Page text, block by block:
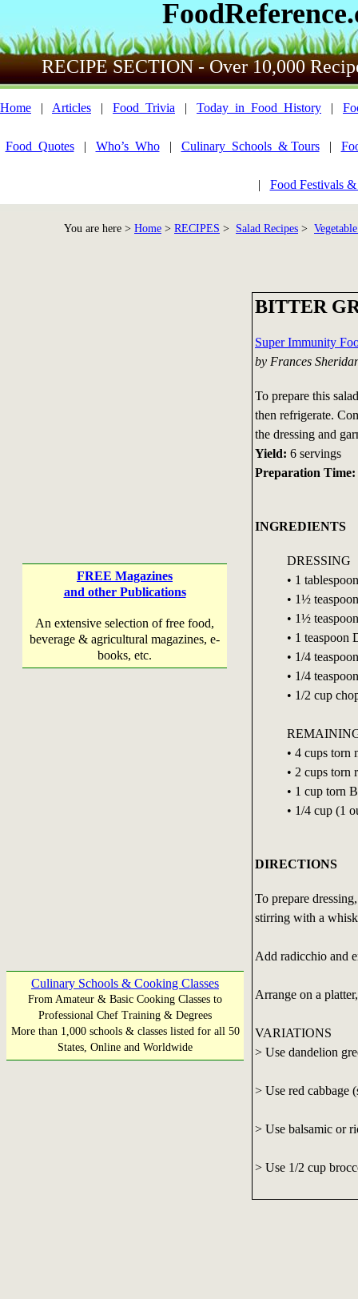
RECIPE SECTION - Over 10,000
Home | Articles | Food_Trivia | Today_in_Food_History |
Food_Quotes| Who’s_Who| Culinary_Schools_& Tours|
| Food Festivals
You are here > Home > RECIPES > Salad Recipes >
FREE Magazines
and other Publications
An extensive selection of free food,
beverage & agricultural magazines, e-
books, etc.
Culinary Schools & Cooking Classes
From Amateur & Basic Cooking Classes to
Professional Chef Training & Degrees
More than 1,000 schools & classes listed for all 50
States, Online and Worldwide
BITTER
Super Immunity
by Frances
To prepare this
then refrigerate.
the dressing and
Yield: 6 servings
Preparation Time:
INGREDIENTS
DRESSING
• 1
• 1½
• 1½
• 1 teaspoon
• 1/4
• 1/4
• 1/2 cup
• 4 cups torn
• 2 cups torn
• 1 cup torn
• 1/4 cup (1
DIRECTIONS
To prepare
stirring with a
Add radicchio and
Arrange on a
VARIATIONS
> Use dandelion
> Use red cabbage
> Use balsamic or
> Use 1/2 cup